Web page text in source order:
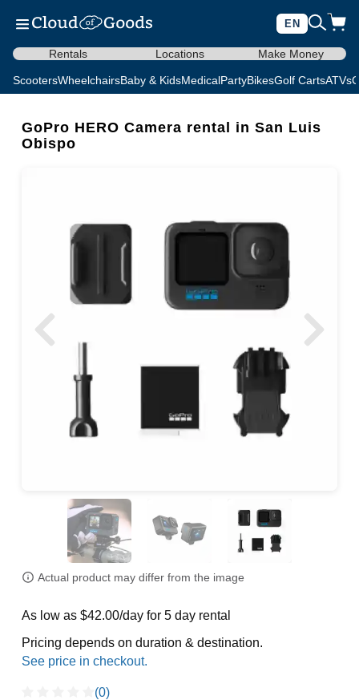
EN
Rentals Locations Make Money
ScootersWheelchairsBaby & KidsMedicalPartyBikesGolf CartsATVs
GoPro HERO Camera rental in San Luis
Obispo
Actual product may differ from the image
As low as $42.00/day for 5 day rental
Pricing depends on duration & destination.
(0)